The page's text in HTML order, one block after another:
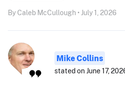
By Caleb McCullough • July 1, 2026
Mike Collins
stated on June 17,